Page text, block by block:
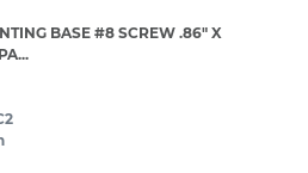
BASE #8 SCREW .86" X